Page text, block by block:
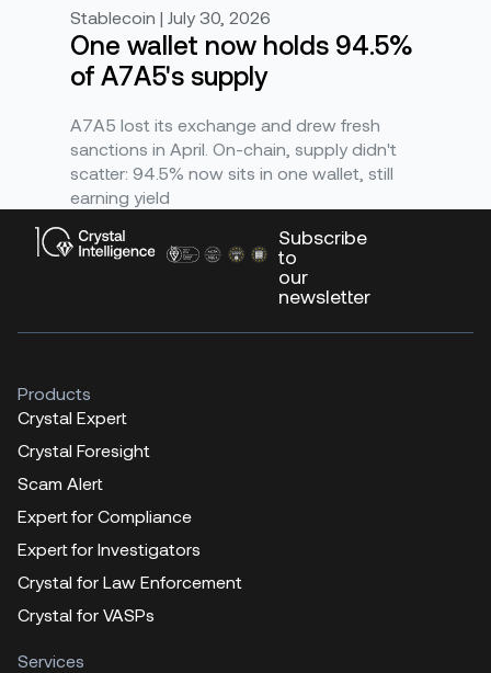
Stablecoin | July 30, 2026
One wallet now holds 94.5%
of A7A5's supply
A7A5 lost its exchange and drew fresh
sanctions in April. On-chain, supply didn't
scatter: 94.5% now sits in one wallet, still
earning yield
Subscribe
to
our
newsletter
Products
Crystal Expert
Crystal Foresight
Scam Alert
Expert for Compliance
Expert for Investigators
Crystal for Law Enforcement
Crystal for VASPs
Services